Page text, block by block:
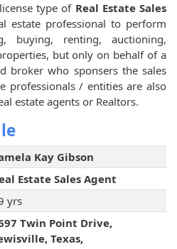
type of Real Estate Sales
estate professional to perform
buying, renting, auctioning,
but only on behalf of a
broker who sponsers the sales
professionals / entities are also
estate agents or Realtors.
Kay Gibson
Estate Sales Agent
yrs
Twin Point Drive,
Texas,